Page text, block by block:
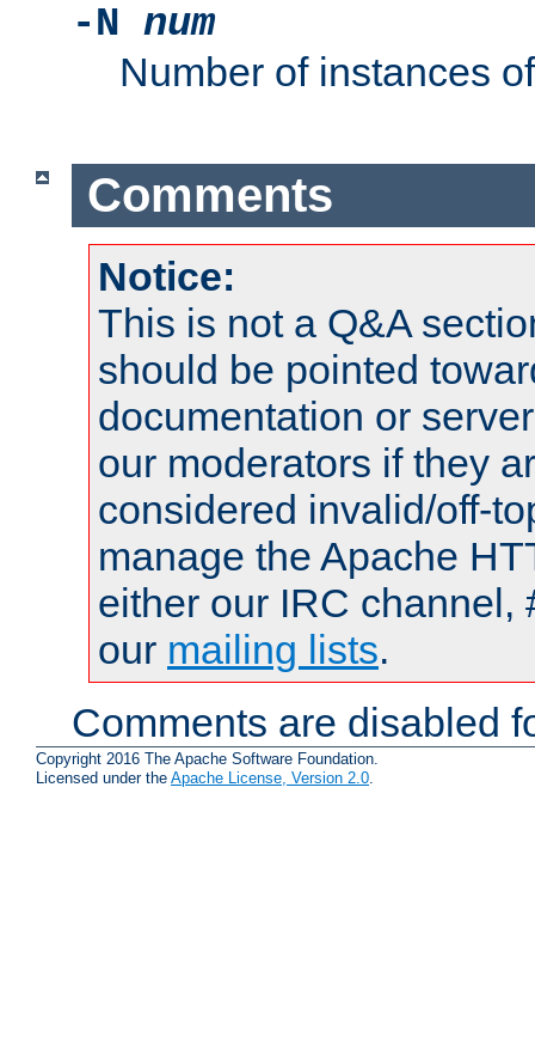
-N num
Number of instances
Comments
Notice:
This is not a Q&A
should be pointed
documentation or
our moderators if they
considered invalid/off-
manage the Apache
either our IRC channel,
our mailing lists.
Comments are disabled
Copyright 2016 The Apache Software Foundation.
Licensed under the Apache License, Version 2.0.